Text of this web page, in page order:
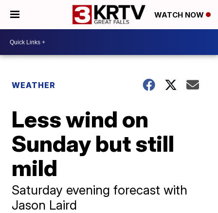
WATCH NOW
WEATHER
Less wind on
Sunday but still
mild
Saturday evening forecast with
Jason Laird